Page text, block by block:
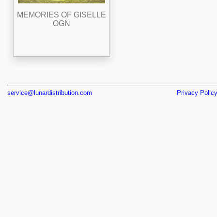
MEMORIES OF GISELLE
OGN
service@lunardistribution.com Privacy Policy